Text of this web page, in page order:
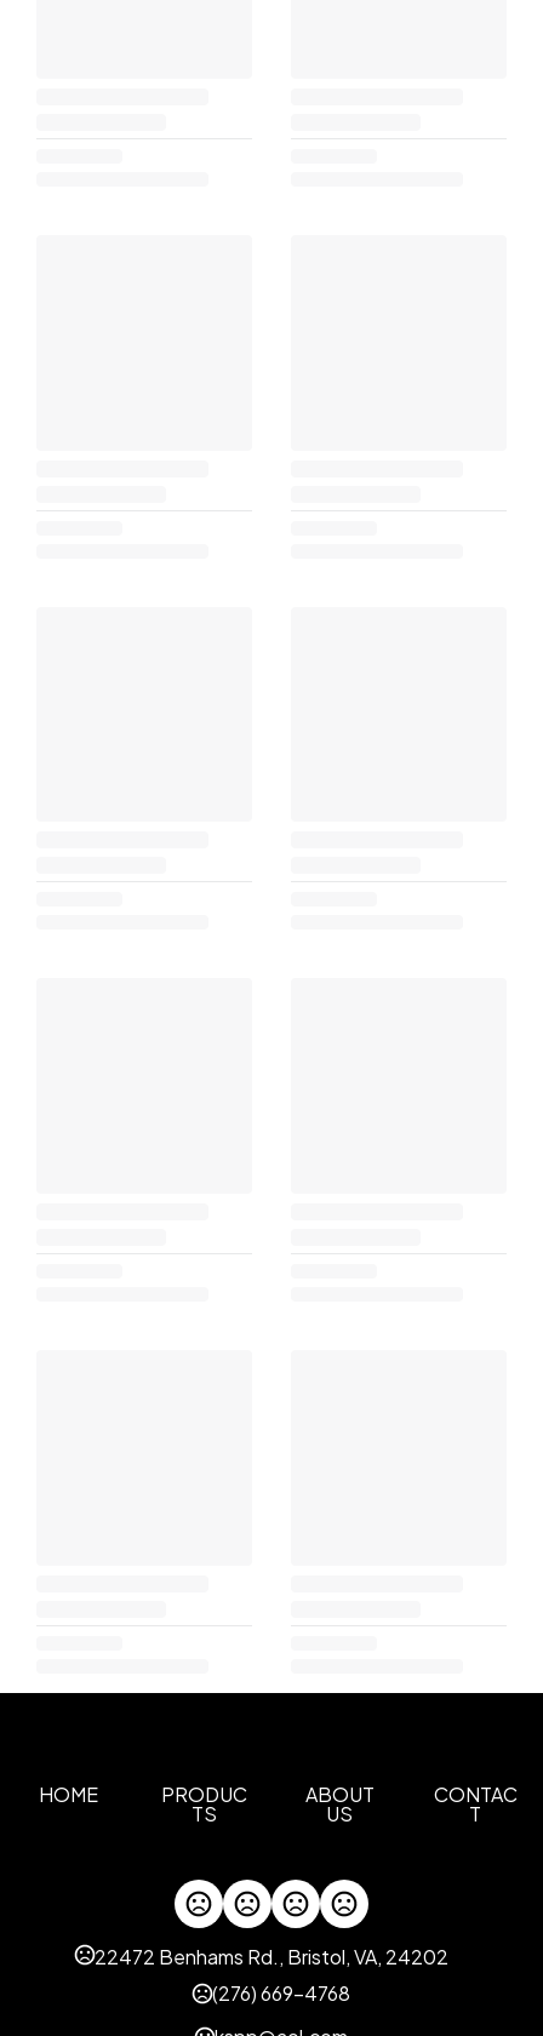
HOME PRODUC
TS
ABOUT
US
CONTAC
T
22472 Benhams Rd., Bristol, VA, 24202
(276) 669-4768